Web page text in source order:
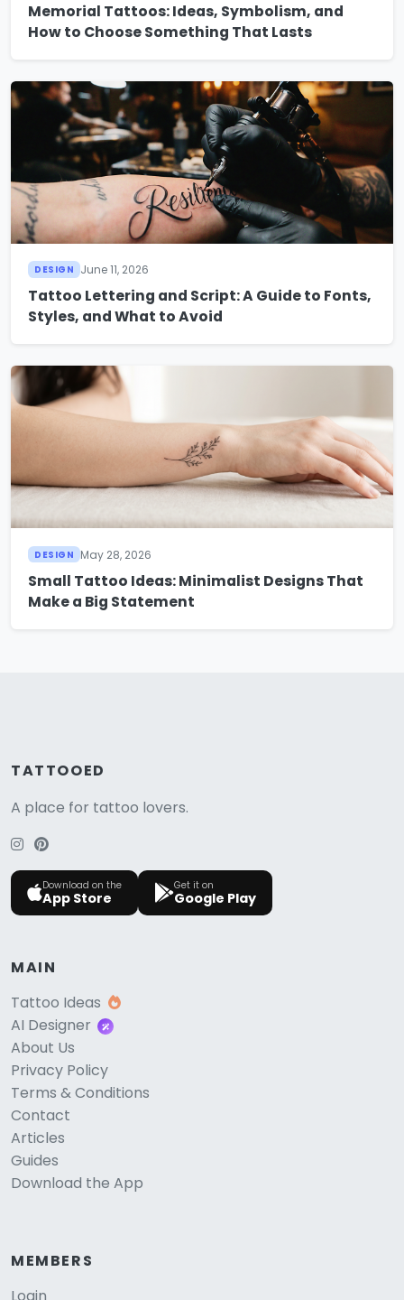
Memorial Tattoos: Ideas, Symbolism, and
How to Choose Something That Lasts
DESIGN June 11, 2026
Tattoo Lettering and Script: A Guide to Fonts,
Styles, and What to Avoid
DESIGN May 28, 2026
Small Tattoo Ideas: Minimalist Designs That
Make a Big Statement
TATTOOED
A place for tattoo lovers.
Download on the
App Store
Get it on
Google Play
MAIN
Tattoo Ideas
AI Designer
About Us
Privacy Policy
Terms & Conditions
Contact
Articles
Guides
Download the App
MEMBERS